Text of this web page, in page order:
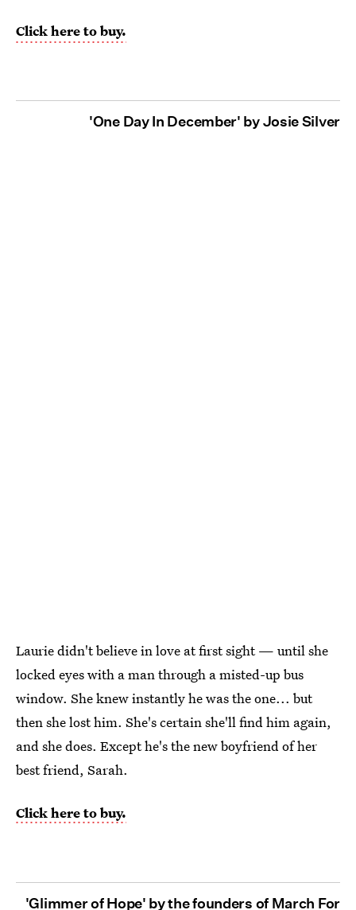
Click here to buy.
'One Day In December' by Josie Silver
Laurie didn't believe in love at first sight — until she
locked eyes with a man through a misted-up bus
window. She knew instantly he was the one... but
then she lost him. She's certain she'll find him again,
and she does. Except he's the new boyfriend of her
best friend, Sarah.
Click here to buy.
'Glimmer of Hope' by the founders of March For